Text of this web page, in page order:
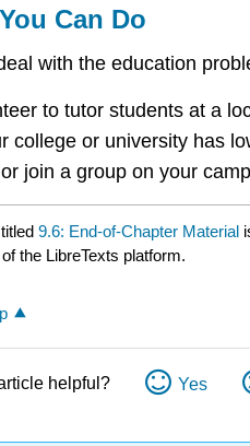
Can Do
with the education
to tutor students at a
college or university has
join a group on your
9.6: End-of-Chapter Material
the LibreTexts platform.
helpful? Yes